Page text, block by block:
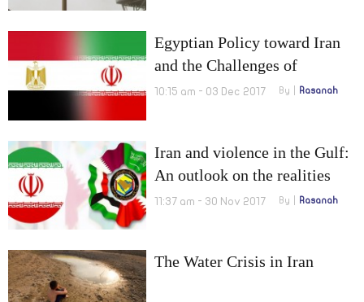
Egyptian Policy toward Iran
and the Challenges of
Transition from Break Up to
10:15 am - 03 Dec 2017 By Rasanah
Iran and violence in the Gulf:
An outlook on the realities
and a plan for resolution
11:37 am - 30 Nov 2017 By Rasanah
The Water Crisis in Iran